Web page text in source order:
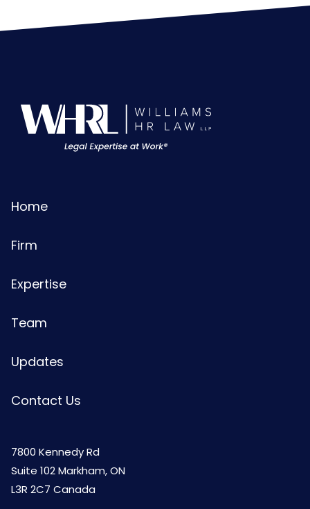
Home
Firm
Expertise
Team
Updates
Contact Us
7800 Kennedy Rd
Suite 102 Markham, ON
L3R 2C7 Canada